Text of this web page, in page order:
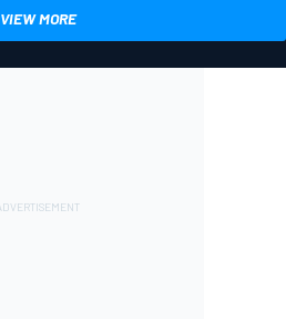
VIEW MORE